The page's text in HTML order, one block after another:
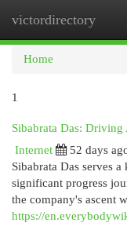
victordirectory
Home
1
Sibabrata Das:
Internet
52 days
Sibabrata Das serves
significant progress
the company's ascent
https://